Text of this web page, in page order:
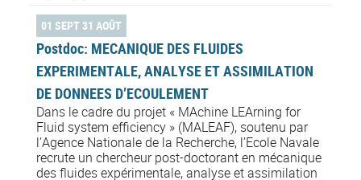
01 SEPT 31 AOÛT
Postdoc: MECANIQUE DES FLUIDES
EXPERIMENTALE, ANALYSE ET ASSIMILATION
DE DONNEES D’ECOULEMENT
Dans le cadre du projet « MAchine LEArning for
Fluid system efficiency » (MALEAF), soutenu par
l’Agence Nationale de la Recherche, l’Ecole Navale
recrute un chercheur post-doctorant en mécanique
des fluides expérimentale, analyse et assimilation